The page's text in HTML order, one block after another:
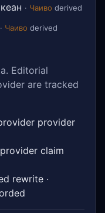
· Чаиво derived
· Чаиво derived
Editorial
are tracked
provider
claim
rewrite ·